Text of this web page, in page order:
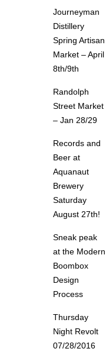
Journeyman
Distillery
Spring Artisan
Market – April
8th/9th
Randolph
Street Market
– Jan 28/29
Records and
Beer at
Aquanaut
Brewery
Saturday
August 27th!
Sneak peak
at the Modern
Boombox
Design
Process
Thursday
Night Revolt
07/28/2016